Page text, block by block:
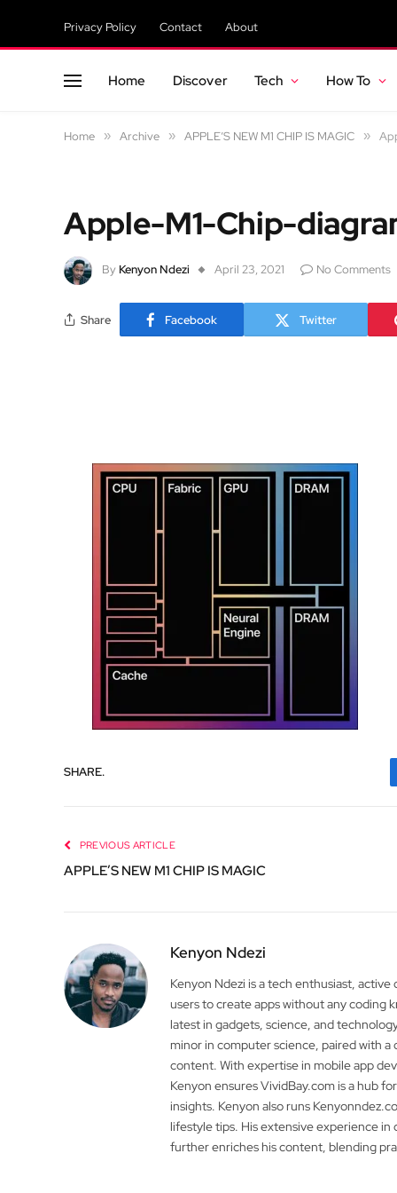
Privacy Policy Contact About
Home Discover Tech How To
Home » Archive » APPLE’S NEW M1 CHIP IS MAGIC »
Apple-M1-Chip-
By Kenyon Ndezi April 23, 2021 No Comments
Share Facebook Twitter
SHARE.
PREVIOUS ARTICLE
APPLE’S NEW M1 CHIP IS MAGIC
Kenyon Ndezi
Kenyon Ndezi is a tech enthusiast,
users to create apps without any coding
latest in gadgets, science, and
minor in computer science, paired with
content. With expertise in mobile app
Kenyon ensures VividBay.com is a hub
insights. Kenyon also runs
lifestyle tips. His extensive experience
further enriches his content, blending